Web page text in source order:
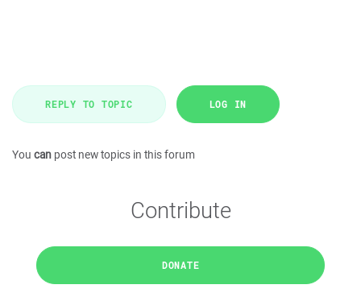
REPLY TO TOPIC LOG IN
You can post new topics in this forum
Contribute
DONATE